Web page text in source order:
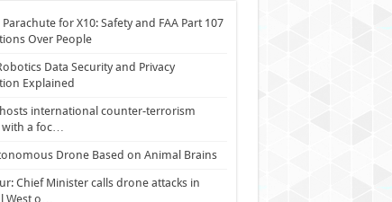
for X10: Safety and FAA Part 107
Over People
Data Security and Privacy
Explained
international counter-terrorism
a foc…
Drone Based on Animal Brains
Chief Minister calls drone attacks in
West o…